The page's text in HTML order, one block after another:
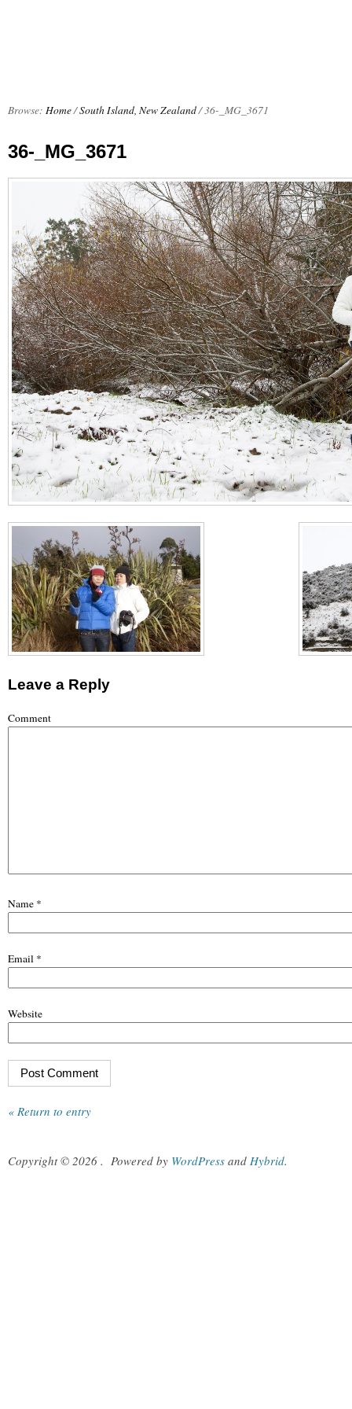
Browse: Home/South Island, New Zealand/36-_MG_3671
36-_MG_3671
Leave a Reply
Comment
Name *
Email *
Website
« Return to entry
Copyright © 2026 . Powered by WordPress and Hybrid.